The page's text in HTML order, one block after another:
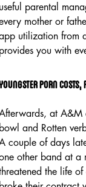
parental
mother or
utilization from
you with
Porn
at A&M
and Rotten
couple of days
other band at a
the life